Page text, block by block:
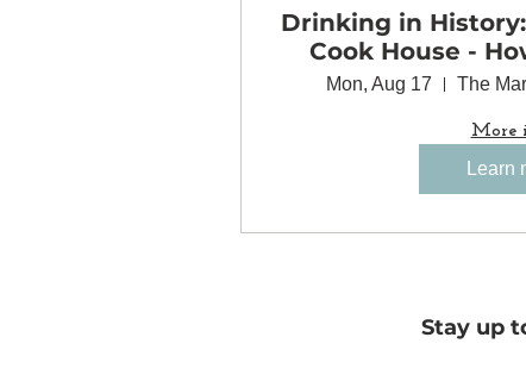
Drinking in
Cook House -
Came
Mon, Aug 17 The
More
Learn
Stay up